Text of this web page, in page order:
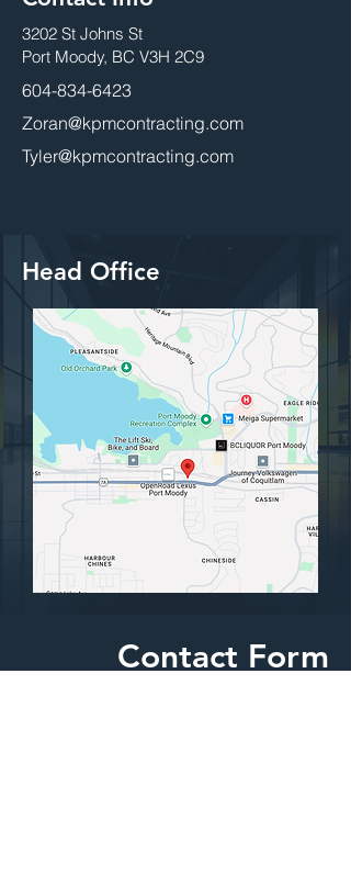
3202 St Johns St
Port Moody, BC V3H 2C9
604-834-6423
Zoran@kpmcontracting.com
Tyler@kpmcontracting.com
Head Office
Contact Form